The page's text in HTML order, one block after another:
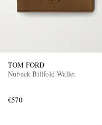
TOM FORD
Nubuck Billfold Wallet
€570